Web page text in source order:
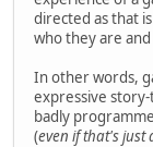
directed as that
who they are
In other words,
expressive
badly
(even if that's just